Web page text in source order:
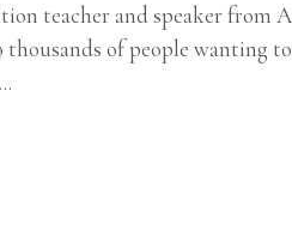
teacher and speaker from
of people wanting